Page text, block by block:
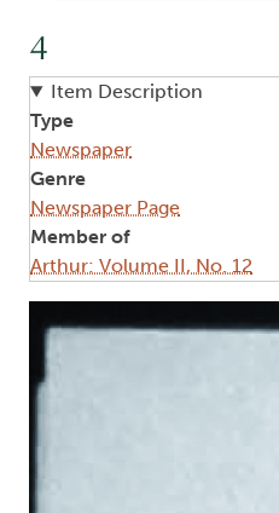
4
Item Description
Type
Newspaper
Genre
Newspaper Page
Member of
Arthur: Volume II, No. 12